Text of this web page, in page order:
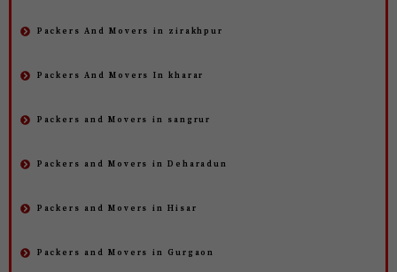
Packers And Movers in zirakhpur
Packers And Movers In kharar
Packers and Movers in sangrur
Packers and Movers in Deharadun
Packers and Movers in Hisar
Packers and Movers in Gurgaon